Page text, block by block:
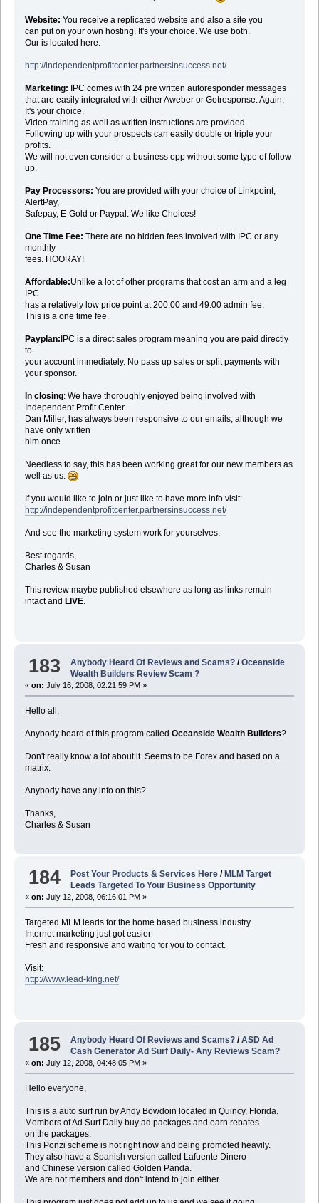
Website: You receive a replicated website and also a site you
can put on your own hosting. It's your choice. We use both.
Our is located here:
http://independentprofitcenter.partnersinsuccess.net/
Marketing: IPC comes with 24 pre written autoresponder messages
that are easily integrated with either Aweber or Getresponse. Again,
It's your choice.
Video training as well as written instructions are provided.
Following up with your prospects can easily double or triple your
profits.
We will not even consider a business opp without some type of follow
up.
Pay Processors: You are provided with your choice of Linkpoint,
AlertPay,
Safepay, E-Gold or Paypal. We like Choices!
One Time Fee: There are no hidden fees involved with IPC or any
monthly
fees. HOORAY!
Affordable:Unlike a lot of other programs that cost an arm and a leg
IPC
has a relatively low price point at 200.00 and 49.00 admin fee.
This is a one time fee.
Payplan: IPC is a direct sales program meaning you are paid directly
to
your account immediately. No pass up sales or split payments with
your sponsor.
In closing: We have thoroughly enjoyed being involved with
Independent Profit Center.
Dan Miller, has always been responsive to our emails, although we
have only written
him once.
Needless to say, this has been working great for our new members as
well as us.
If you would like to join or just like to have more info visit:
http://independentprofitcenter.partnersinsuccess.net/
And see the marketing system work for yourselves.
Best regards,
Charles & Susan
This review maybe published elsewhere as long as links remain
intact and LIVE.
183 Anybody Heard Of Reviews and Scams? /Oceanside
Wealth Builders Review Scam ?
« on: July 16, 2008, 02:21:59 PM »
Hello all,
Anybody heard of this program called Oceanside Wealth Builders?
Don't really know a lot about it. Seems to be Forex and based on a
matrix.
Anybody have any info on this?
Thanks,
Charles & Susan
184 Post Your Products & Services Here / MLM Target
Leads Targeted To Your Business Opportunity
« on: July 12, 2008, 06:16:01 PM »
Targeted MLM leads for the home based business industry.
Internet marketing just got easier
Fresh and responsive and waiting for you to contact.
Visit:
http://www.lead-king.net/
185 Anybody Heard Of Reviews and Scams? /ASD Ad
Cash Generator Ad Surf Daily- Any Reviews Scam?
« on: July 12, 2008, 04:48:05 PM »
Hello everyone,
This is a auto surf run by Andy Bowdoin located in Quincy, Florida.
Members of Ad Surf Daily buy ad packages and earn rebates
on the packages.
This Ponzi scheme is hot right now and being promoted heavily.
They also have a Spanish version called Lafuente Dinero
and Chinese version called Golden Panda.
We are not members and don't intend to join either.